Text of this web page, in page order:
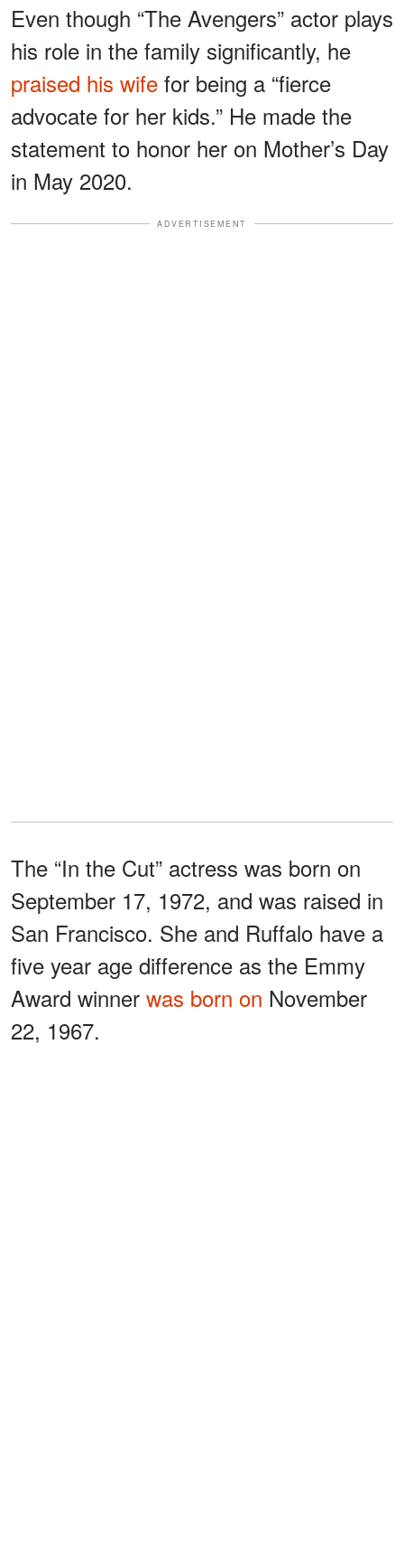
Even though “The Avengers” actor plays
his role in the family significantly, he
praised his wife for being a “fierce
advocate for her kids.” He made the
statement to honor her on Mother’s Day
in May 2020.
ADVERTISEMENT
The “In the Cut” actress was born on
September 17, 1972, and was raised in
San Francisco. She and Ruffalo have a
five year age difference as the Emmy
Award winner was born on November
22, 1967.